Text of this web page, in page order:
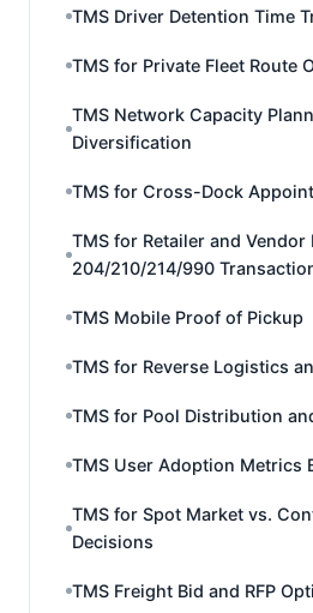
TMS Driver Detention Time
TMS for Private Fleet Route
TMS Network Capacity
Diversification
TMS for Cross-Dock
TMS for Retailer and Vendor
204/210/214/990
TMS Mobile Proof of Pickup
TMS for Reverse Logistics
TMS for Pool Distribution
TMS User Adoption Metrics
TMS for Spot Market vs.
Decisions
TMS Freight Bid and RFP